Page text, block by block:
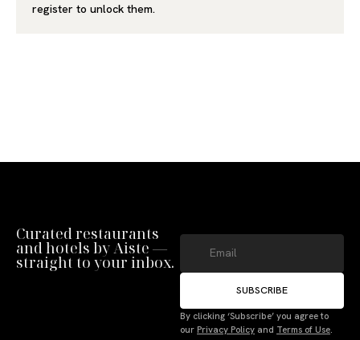
register to unlock them.
Curated restaurants
and hotels by Aiste —
straight to your inbox.
SUBSCRIBE
By clicking ‘Subscribe’ you agree to
our Privacy Policy and Terms of Use.